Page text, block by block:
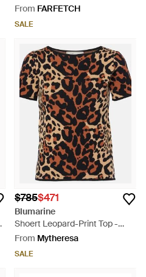
From FARFETCH
SALE
$785$471
Blumarine
Shoert Leopard-Print Top -
Black
From Mytheresa
SALE